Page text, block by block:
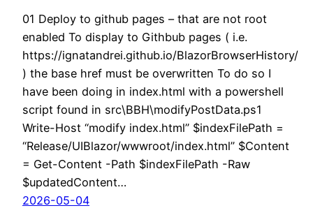
01 Deploy to github pages – that are not root
enabled To display to Githbub pages ( i.e.
https://ignatandrei.github.io/BlazorBrowserHistory/
) the base href must be overwritten To do so I
have been doing in index.html with a powershell
script found in src\BBH\modifyPostData.ps1
Write-Host “modify index.html” $indexFilePath =
“Release/UIBlazor/wwwroot/index.html” $Content
= Get-Content -Path $indexFilePath -Raw
$updatedContent…
2026-05-04